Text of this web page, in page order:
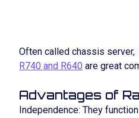
Often called chassis
R740 and R640 are great
Advantages of
Independence: They